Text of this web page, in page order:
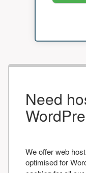
Need
We offer web
optimised for